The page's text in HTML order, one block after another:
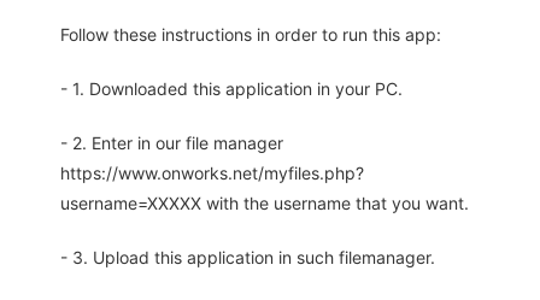
Follow these instructions in order to run this app:
- 1. Downloaded this application in your PC.
- 2. Enter in our file manager
https://www.onworks.net/myfiles.php?
username=XXXXX with the username that you want.
- 3. Upload this application in such filemanager.